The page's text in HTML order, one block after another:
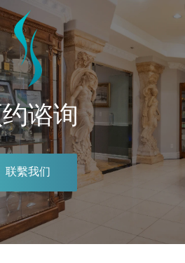
谘询
联繫我们